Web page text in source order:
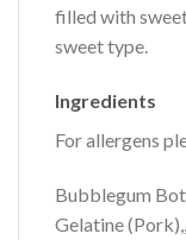
filled with
sweet type.
Ingredients
For allergens
Bubblegum
Gelatine